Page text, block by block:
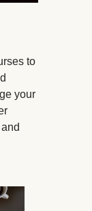
to
your